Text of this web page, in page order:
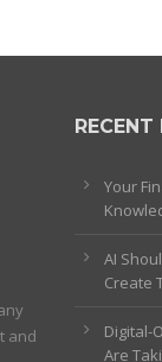
and
RECENT
Your
AI
Create
Digital-
Are